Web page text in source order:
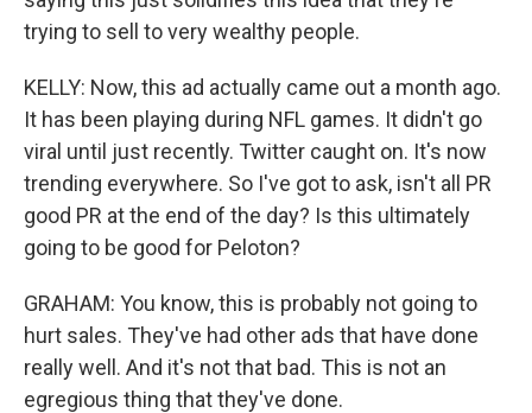
trying to sell to very wealthy people.
KELLY: Now, this ad actually came out a month ago.
It has been playing during NFL games. It didn't go
viral until just recently. Twitter caught on. It's now
trending everywhere. So I've got to ask, isn't all PR
good PR at the end of the day? Is this ultimately
going to be good for Peloton?
GRAHAM: You know, this is probably not going to
hurt sales. They've had other ads that have done
really well. And it's not that bad. This is not an
egregious thing that they've done.